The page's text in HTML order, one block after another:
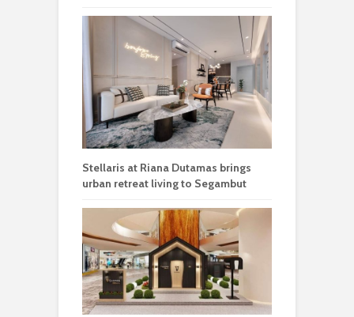
Stellaris at Riana Dutamas brings
urban retreat living to Segambut